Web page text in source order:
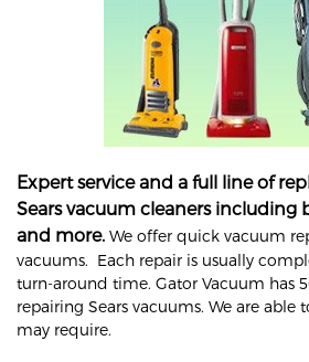
Expert service and a full line of
Sears vacuum cleaners including
and more. We offer quick vacuum
vacuums. Each repair is usually
turn-around time. Gator Vacuum has
repairing Sears vacuums. We are able
may require.